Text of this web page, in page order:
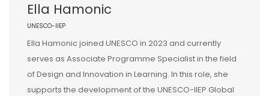
Ella Hamonic
UNESCO-IIEP
Ella Hamonic joined UNESCO in 2023 and currently
serves as Associate Programme Specialist in the field
of Design and Innovation in Learning. In this role, she
supports the development of the UNESCO-IIEP Global